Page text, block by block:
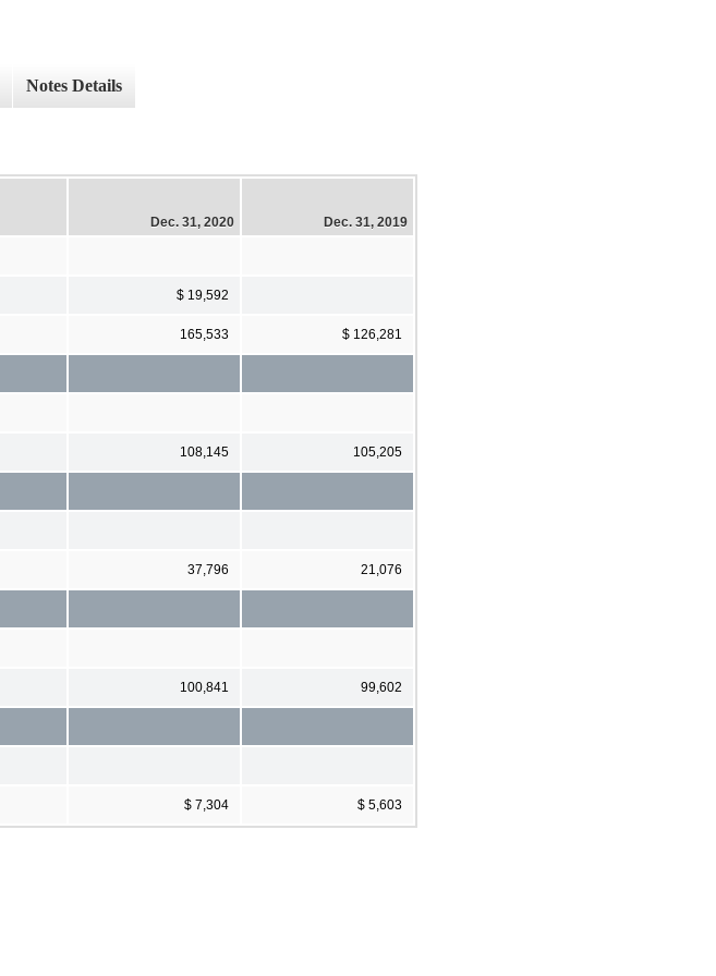
Notes Details
Dec. 31, 2020 Dec. 31, 2019
$ 19,592
165,533 $ 126,281
108,145 105,205
37,796 21,076
100,841 99,602
$ 7,304 $ 5,603